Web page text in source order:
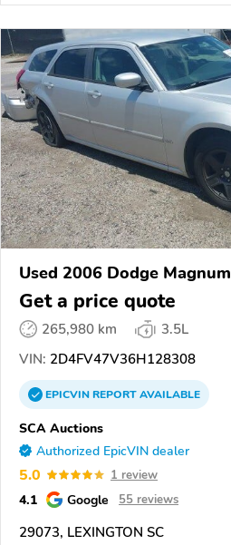
Used 2006 Dodge Magnum
Get a price quote
265,980 km
3.5L
VIN: 2D4FV47V36H128308
EPICVINREPORTAVAILABLE
SCA Auctions
Authorized EpicVIN dealer
5.0 1 review
4.1 Google 55 reviews
29073, LEXINGTON SC